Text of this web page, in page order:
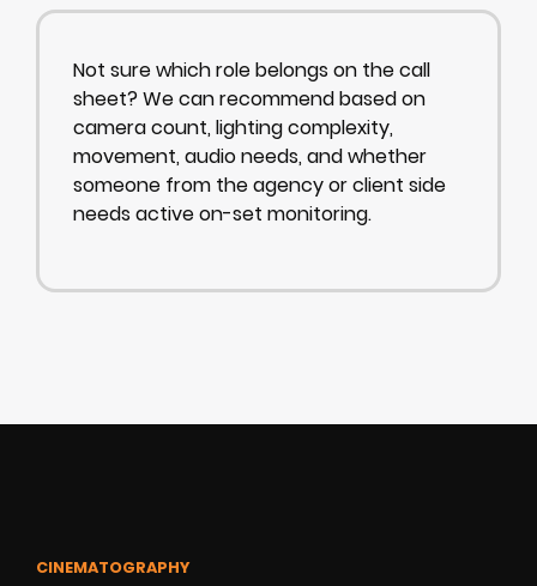
Not sure which role belongs on the call
sheet? We can recommend based on
camera count, lighting complexity,
movement, audio needs, and whether
someone from the agency or client side
needs active on-set monitoring.
CINEMATOGRAPHY